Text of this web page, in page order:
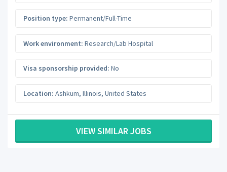
Position type: Permanent/Full-Time
Work environment: Research/Lab Hospital
Visa sponsorship provided: No
Location: Ashkum, Illinois, United States
VIEW SIMILAR JOBS